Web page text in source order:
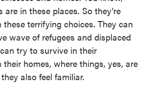
are in these places. So they're
terrifying choices. They can
wave of refugees and displaced
try to survive in their
homes, where things, yes, are
also feel familiar.